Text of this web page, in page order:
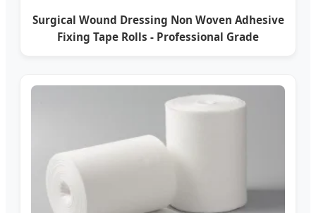
Surgical Wound Dressing Non Woven Adhesive
Fixing Tape Rolls - Professional Grade